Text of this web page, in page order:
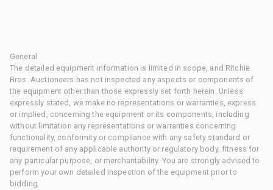
General
The detailed equipment information is limited in scope, and Ritchie
Bros. Auctioneers has not inspected any aspects or components of
the equipment other than those expressly set forth herein. Unless
expressly stated, we make no representations or warranties, express
or implied, concerning the equipment or its components, including
without limitation any representations or warranties concerning
functionality, conformity or compliance with any safety standard or
requirement of any applicable authority or regulatory body, fitness for
any particular purpose, or merchantability. You are strongly advised to
perform your own detailed inspection of the equipment prior to
bidding.